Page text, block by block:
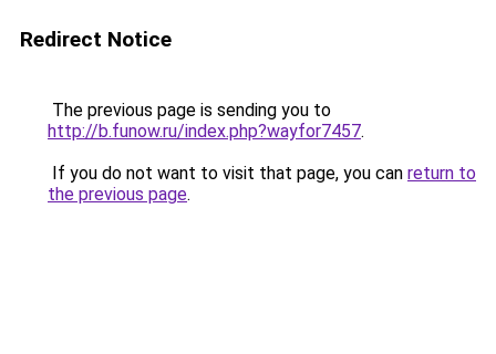
Redirect Notice
The previous page is sending you to
http://b.funow.ru/index.php?wayfor7457.
If you do not want to visit that page, you can return to
the previous page.